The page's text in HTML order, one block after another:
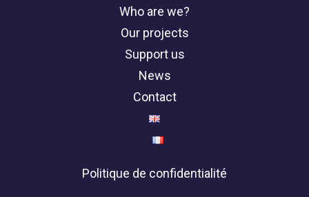
Who are we?
Our projects
Support us
News
Contact
Politique de confidentialité